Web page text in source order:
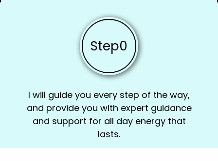
Step0
I will guide you every step of the way,
and provide you with expert guidance
and support for all day energy that
lasts.